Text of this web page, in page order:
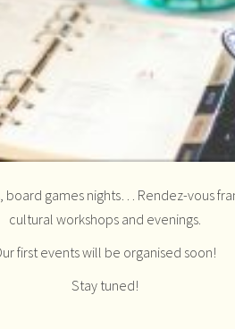
board games nights… Rendez-vous
cultural workshops and evenings.
first events will be organised soon!
Stay tuned!